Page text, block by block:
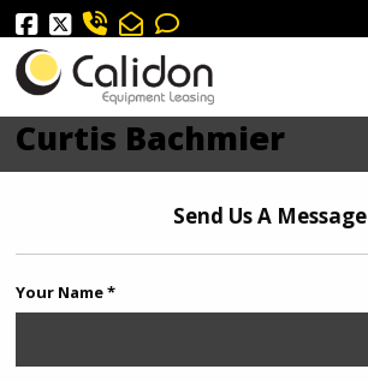
Curtis Bachmier
Send Us A Message
Your Name *